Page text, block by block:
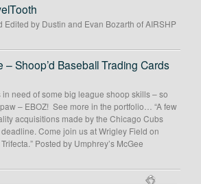
Edited by Dustin and Evan Bozarth of AIRSHP
– Shoop’d Baseball Trading Cards
in need of some big league shoop skills – so
– EBOZ! See more in the portfolio… “A few
acquisitions made by the Chicago Cubs
Come join us at Wrigley Field on
Posted by Umphrey’s McGee